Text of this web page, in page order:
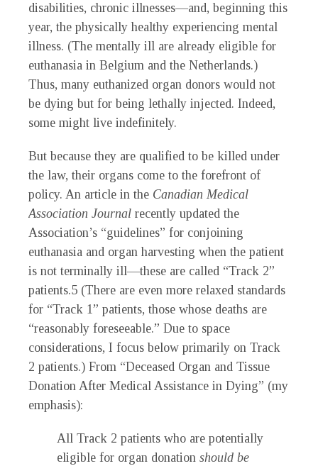
disabilities, chronic illnesses—and, beginning this
year, the physically healthy experiencing mental
illness. (The mentally ill are already eligible for
euthanasia in Belgium and the Netherlands.)
Thus, many euthanized organ donors would not
be dying but for being lethally injected. Indeed,
some might live indefinitely.
But because they are qualified to be killed under
the law, their organs come to the forefront of
policy. An article in the Canadian Medical
Association Journal recently updated the
Association’s “guidelines” for conjoining
euthanasia and organ harvesting when the patient
is not terminally ill—these are called “Track 2”
patients.5 (There are even more relaxed standards
for “Track 1” patients, those whose deaths are
“reasonably foreseeable.” Due to space
considerations, I focus below primarily on Track
2 patients.) From “Deceased Organ and Tissue
Donation After Medical Assistance in Dying” (my
emphasis):
All Track 2 patients who are potentially
eligible for organ donation should be